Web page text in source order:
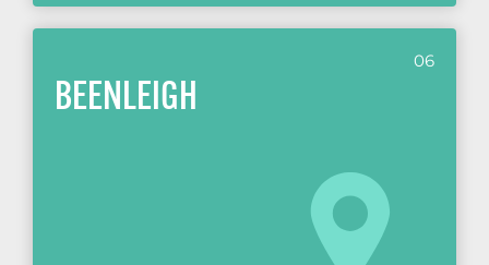
06
BEENLEIGH